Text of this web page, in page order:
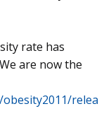
rate has
are now the
relea